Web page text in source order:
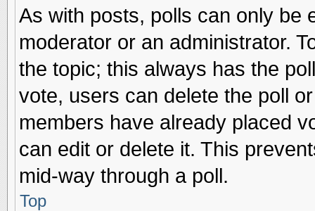
As with posts, polls can only be
moderator or an administrator.
the topic; this always has the
vote, users can delete the poll
members have already placed
can edit or delete it. This
mid-way through a poll.
Top